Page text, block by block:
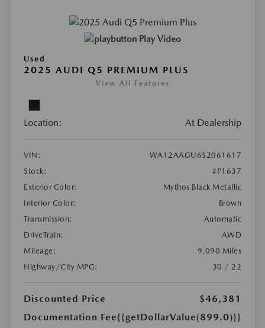
Play Video
Used
2025 AUDI Q5 PREMIUM PLUS
View All Features
Location: At Dealership
VIN:
WA12AAGU6S2061617
Stock:
#P1637
Exterior Color:
Mythos Black Metallic
Interior Color:
Brown
Transmission:
Automatic
DriveTrain:
AWD
Mileage:
9,090 Miles
Highway/City MPG:
30 / 22
Discounted Price
$46,381
Documentation Fee{{getDollarValue(899.0)}}